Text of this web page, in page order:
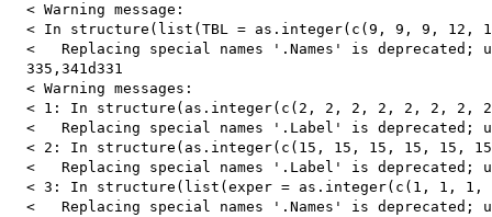
  < Warning message:
< In structure(list(TBL = as.integer(c(9, 9, 9, 12,
<   Replacing special names '.Names' is deprecated;
  335,341d331
  < Warning messages:
< 1: In structure(as.integer(c(2, 2, 2, 2, 2, 2, 2,
<   Replacing special names '.Label' is deprecated;
< 2: In structure(as.integer(c(15, 15, 15, 15, 15,
<   Replacing special names '.Label' is deprecated;
< 3: In structure(list(exper = as.integer(c(1, 1, 1,
<   Replacing special names '.Names' is deprecated;